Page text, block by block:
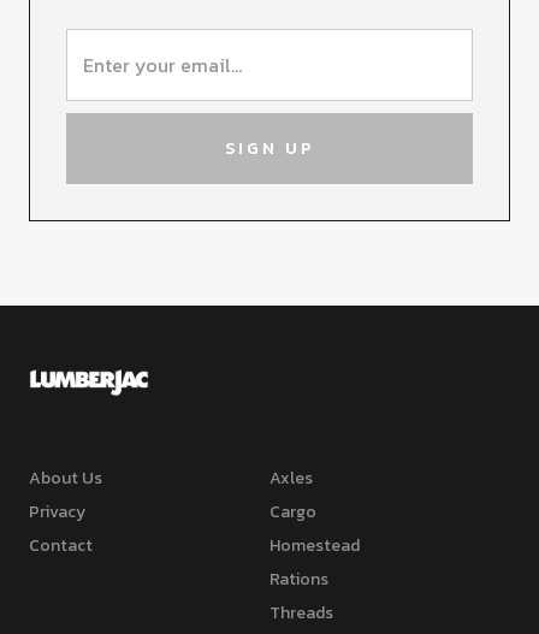
About Us
Privacy
Contact
Axles
Cargo
Homestead
Rations
Threads